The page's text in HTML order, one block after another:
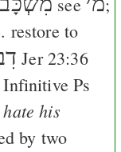
restore to
Jer 23:36
InfinitivePs
his
by two